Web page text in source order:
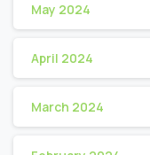
May 2024
April 2024
March 2024